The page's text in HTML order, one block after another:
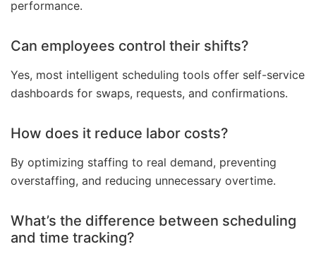
performance.
Can employees control their shifts?
Yes, most intelligent scheduling tools offer self-service
dashboards for swaps, requests, and confirmations.
How does it reduce labor costs?
By optimizing staffing to real demand, preventing
overstaffing, and reducing unnecessary overtime.
What’s the difference between scheduling
and time tracking?